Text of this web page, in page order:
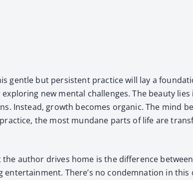
gen­tle but per­sis­tent prac­tice will lay a
new men­tal chal­lenges. The beau­ty
Instead, growth becomes organ­ic. The mind
the most mun­dane parts of life are
author dri­ves home is the dif­fer­ence
enter­tain­ment. There’s no con­dem­na­tion in